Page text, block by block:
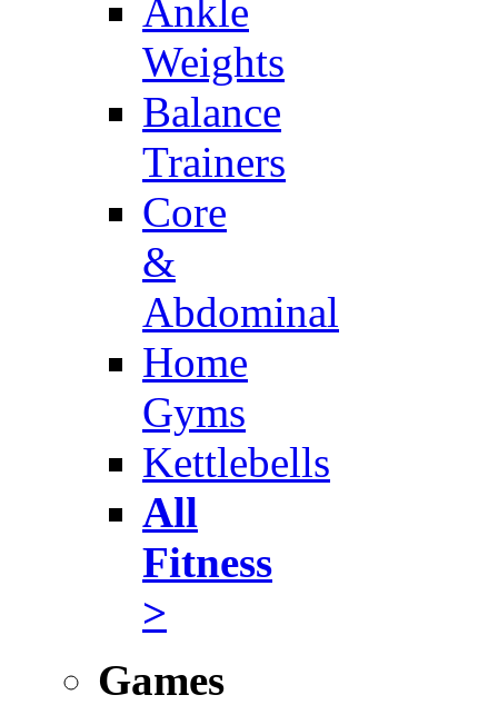
Ankle
Weights
Balance
Trainers
Core
&
Abdominal
Home
Gyms
Kettlebells
All
Fitness
>
Games